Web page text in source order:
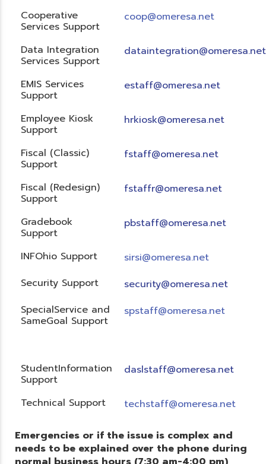
Cooperative
Services Support
coop@omeresa.net
Data Integration
Services Support
dataintegration@omeresa.net
EMIS Services
Support
estaff@omeresa.net
Employee Kiosk
Support
hrkiosk@omeresa.net
Fiscal (Classic)
Support
fstaff@omeresa.net
Fiscal (Redesign)
Support
fstaffr@omeresa.net
Gradebook
Support
pbstaff@omeresa.net
INFOhio Support
sirsi@omeresa.net
Security Support
security@omeresa.net
SpecialService and
SameGoal Support
spstaff@omeresa.net
StudentInformation
Support
daslstaff@omeresa.net
Technical Support techstaff@omeresa.net
Emergencies or if the issue is complex and
needs to be explained over the phone during